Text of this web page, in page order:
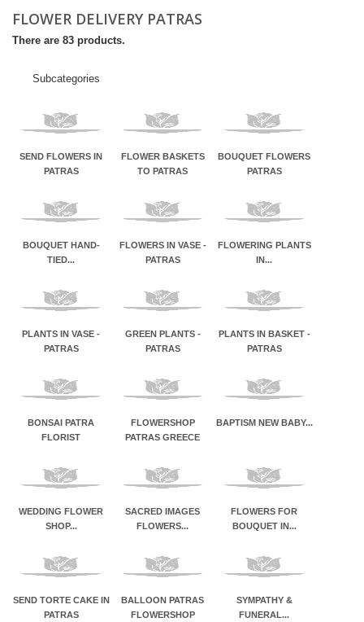
FLOWER DELIVERY PATRAS
There are 83 products.
Subcategories
SEND FLOWERS IN
PATRAS
FLOWER BASKETS
TO PATRAS
BOUQUET FLOWERS
PATRAS
BOUQUET HAND-
TIED...
FLOWERS IN VASE -
PATRAS
FLOWERING PLANTS
IN...
PLANTS IN VASE -
PATRAS
GREEN PLANTS -
PATRAS
PLANTS IN BASKET -
PATRAS
BONSAI PATRA
FLORIST
FLOWERSHOP
PATRAS GREECE
BAPTISM NEW BABY...
WEDDING FLOWER
SHOP...
SACRED IMAGES
FLOWERS...
FLOWERS FOR
BOUQUET IN...
SEND TORTE CAKE IN
PATRAS
BALLOON PATRAS
FLOWERSHOP
SYMPATHY &
FUNERAL...